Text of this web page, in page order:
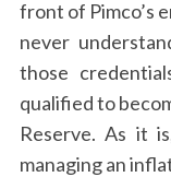
front of Pimco’s
never
those
qualified to
Reserve. As it
managing an